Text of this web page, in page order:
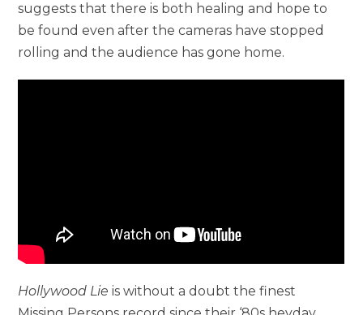
suggests that there is both healing and hope to
be found even after the cameras have stopped
rolling and the audience has gone home.
Hollywood Lie is without a doubt the finest